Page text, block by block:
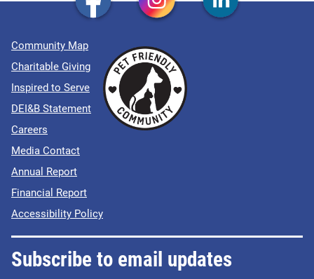
Community Map
Charitable Giving
Inspired to Serve
DEI&B Statement
Careers
Media Contact
Annual Report
Financial Report
Accessibility Policy
Subscribe to email updates